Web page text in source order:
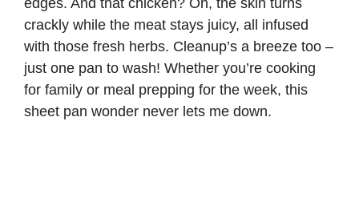
crackly while the meat stays juicy, all infused
with those fresh herbs. Cleanup’s a breeze too –
just one pan to wash! Whether you’re cooking
for family or meal prepping for the week, this
sheet pan wonder never lets me down.